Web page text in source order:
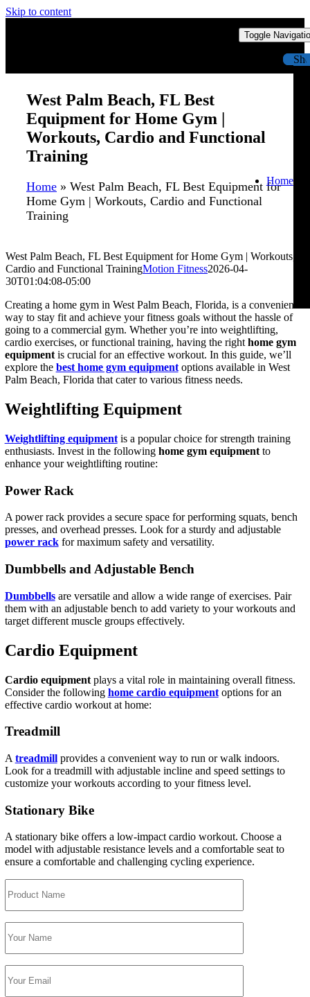
Skip to content
Toggle
Home
West Palm Beach, FL Best
Equipment for Home Gym |
Workouts, Cardio and Functional
Training
Home » West Palm Beach, FL Best Equipment for
Home Gym | Workouts, Cardio and Functional
Training
West Palm Beach, FL Best Equipment for Home Gym | Workouts,
Cardio and Functional TrainingMotion Fitness2026-04-
30T01:04:08-05:00
Creating a home gym in West Palm Beach, Florida, is a convenient
way to stay fit and achieve your fitness goals without the hassle of
going to a commercial gym. Whether you’re into weightlifting,
cardio exercises, or functional training, having the right home gym
equipmentis crucial for an effective workout. In this guide, we’ll
explore the best home gym equipmentoptions available in West
Palm Beach, Florida that cater to various fitness needs.
Weightlifting Equipment
Weightlifting equipmentis a popular choice for strength training
enthusiasts. Invest in the following home gym equipmentto
enhance your weightlifting routine:
Power Rack
A power rack provides a secure space for performing squats, bench
presses, and overhead presses. Look for a sturdy and adjustable
power rackfor maximum safety and versatility.
Dumbbells and Adjustable Bench
Dumbbellsare versatile and allow a wide range of exercises. Pair
them with an adjustable bench to add variety to your workouts and
target different muscle groups effectively.
Cardio Equipment
Cardio equipmentplays a vital role in maintaining overall fitness.
Consider the following home cardio equipmentoptions for an
effective cardio workout at home:
Treadmill
A treadmillprovides a convenient way to run or walk indoors.
Look for a treadmill with adjustable incline and speed settings to
customize your workouts according to your fitness level.
Stationary Bike
A stationary bike offers a low-impact cardio workout. Choose a
model with adjustable resistance levels and a comfortable seat to
ensure a comfortable and challenging cycling experience.